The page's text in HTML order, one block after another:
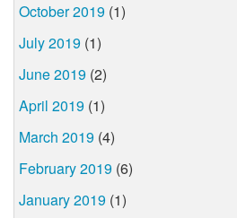
October 2019 (1)
July 2019 (1)
June 2019 (2)
April 2019 (1)
March 2019 (4)
February 2019 (6)
January 2019 (1)